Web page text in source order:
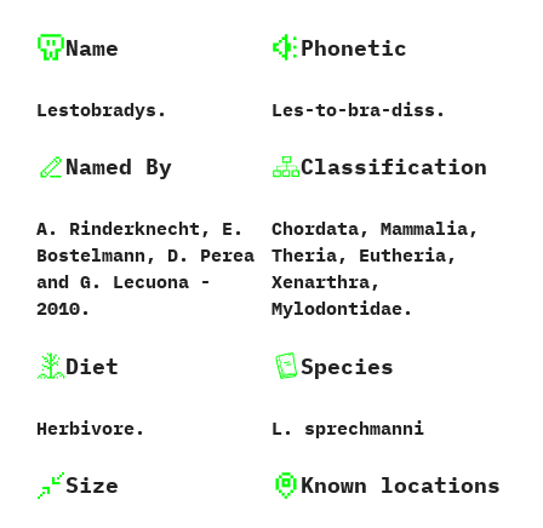
Name
Lestobradys.
Phonetic
‭L‬es-to-bra-diss.
Named By
A.‭ ‬Rinderknecht,‭ ‬E.‭
‬Bostelmann,‭ ‬D.‭ ‬Perea
and G.‭ ‬Lecuona‭ ‬-‭
‬2010.
Classification
Chordata,‭ ‬Mammalia,‭
‬Theria,‭ ‬Eutheria,‭
‬Xenarthra,‭
‬Mylodontidae.
Diet
Herbivore.
Species
L.‭ ‬sprechmanni‭
Size Known locations